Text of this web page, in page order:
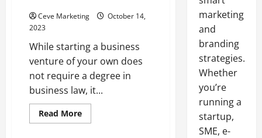
Ceve Marketing
October 14,
2023
While starting a business
venture of your own does
not require a degree in
business law, it...
Read MoreRead
more
marketing
and
branding
strategies.
Whether
you’re
running a
startup,
SME, e-